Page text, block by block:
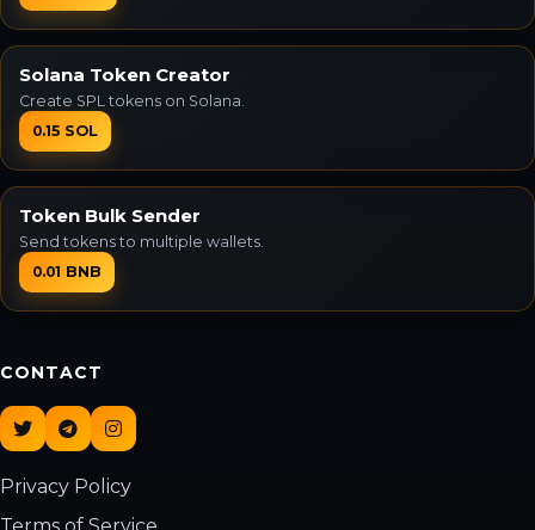
Solana Token Creator
Create SPL tokens on Solana.
0.15 SOL
Token Bulk Sender
Send tokens to multiple wallets.
0.01 BNB
CONTACT
Privacy Policy